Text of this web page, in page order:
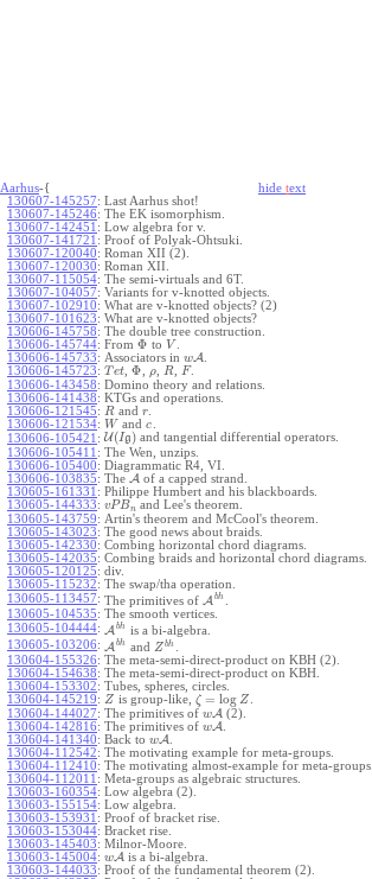
Aarhus-{ hide text
130607-145257: Last Aarhus shot!
130607-145246: The EK isomorphism.
130607-142451 : Low algebra for v.
130607-141721 : Proof of Polyak-Ohtsuki.
130607-120040: Roman XII (2).
130607-120030: Roman XII.
130607-115054: The semi-virtuals and 6T.
130607-104057: Variants for v-knotted objects.
130607-102910: What are v-knotted objects? (2)
130607-101623: What are v-knotted objects?
130606-145758: The double tree construction.
130606-145744: From Φ to V
130606-145733: Associators in wA
130606-145723: T et ,Φ ρ R, F.
130606-143458: Domino theory and relations.
130606-141438: KTGs and operations.
130606-121545: Rand r
130606-121534: W andc
130606-105421 : U(Ig) and tangential differential operators.
130606-105411 : The Wen, unzips.
130606-105400: Diagrammatic R4, VI.
130606-103835: The A of a capped strand.
130605-161331 : Philippe Humbert and his blackboards.
130605-144333: vPBn and Lee's theorem.
130605-143759: Artin's theorem and McCool's theorem.
130605-143023: The good news about braids.
130605-142330: Combing horizontal chord diagrams.
130605-142035: Combing braids and horizontal chord diagrams.
130605-120125: div.
130605-115232: The swap/tha operation.
130605-113457: The primitives of A bh
130605-104535: The smooth vertices.
130605-104444: A bh
is a bi-algebra.
130605-103206: A bh and Zbh
130604-155326: The meta-semi-direct-product on KBH (2).
130604-154638: The meta-semi-direct-product on KBH.
130604-153302: Tubes, spheres, circles.
130604-145219: Z is group-like, ζ = log Z
130604-144027: The primitives of wA (2).
130604-142816: The primitives of wA
130604-141340: Back to wA
130604-112542: The motivating example for meta-groups.
130604-112410: The motivating almost-example for meta-groups.
130604-112011 : Meta-groups as algebraic structures.
130603-160354: Low algebra (2).
130603-155154: Low algebra.
130603-153931 : Proof of bracket rise.
130603-153044: Bracket rise.
130603-145403: Milnor-Moore.
130603-145004: wA is a bi-algebra.
130603-144033: Proof of the fundamental theorem (2).